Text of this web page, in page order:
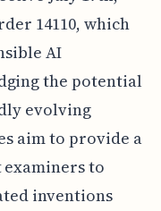
14110, which
AI
the potential
evolving
aim to provide a
to
inventions